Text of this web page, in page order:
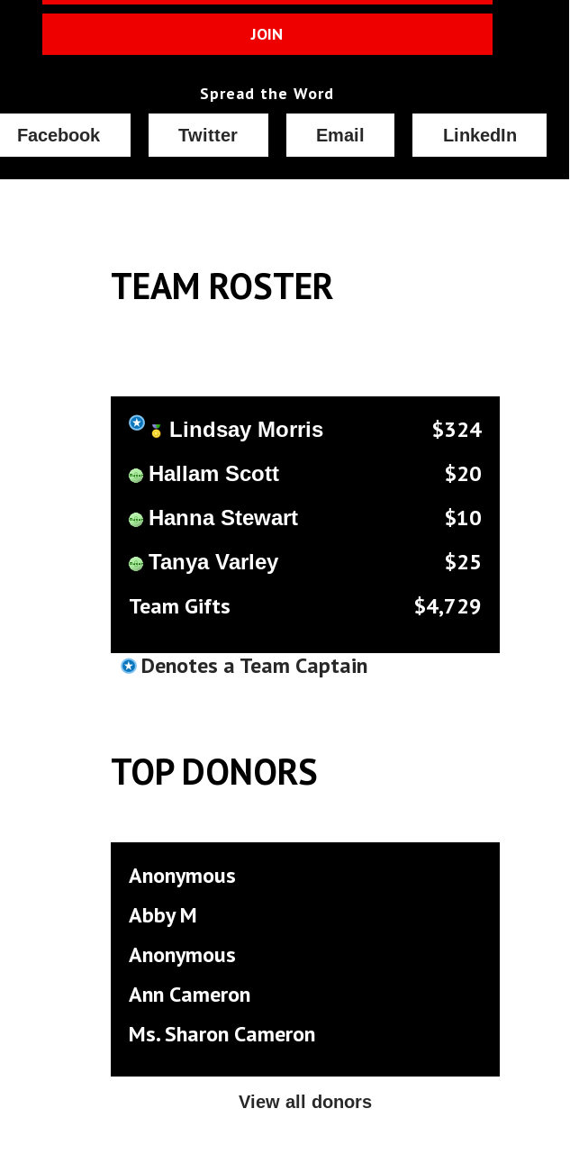
JOIN
Spread the Word
Facebook Twitter Email LinkedIn
TEAM ROSTER
Lindsay Morris $324
Hallam Scott $20
Hanna Stewart $10
Tanya Varley
$25
Team Gifts
$4,729
Denotes a Team Captain
TOP DONORS
Anonymous
Abby M
Anonymous
Ann Cameron
Ms. Sharon Cameron
View all donors